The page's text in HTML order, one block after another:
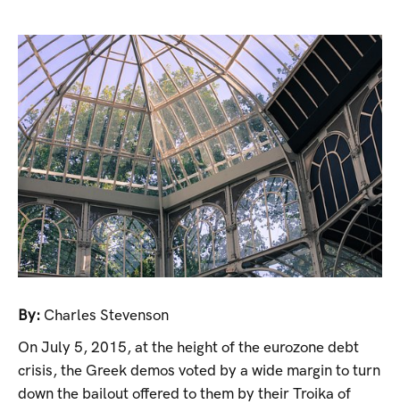
By: Charles Stevenson
On July 5, 2015, at the height of the eurozone debt
crisis, the Greek demos voted by a wide margin to turn
down the bailout offered to them by their Troika of